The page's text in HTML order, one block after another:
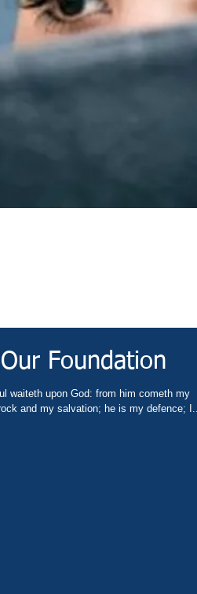
Foundation
and my salvation; he is my defence; I...